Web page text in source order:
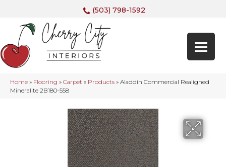
(503) 798-1592
Home » Flooring » Carpet » Products » Aladdin Commercial Realigned
Mineralite 2B180-558